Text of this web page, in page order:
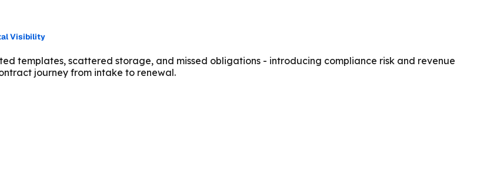
Visibility
templates, scattered storage, and missed obligations - introducing compliance risk and revenue
journey from intake to renewal.